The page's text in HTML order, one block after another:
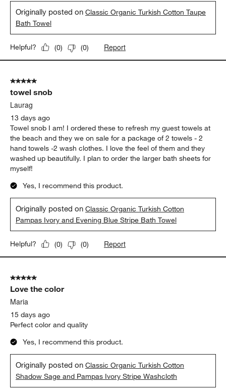
Originally posted onClassic Organic Turkish Cotton Taupe
Bath Towel
Helpful? (0) (0) Report
5 out of 5 stars.
towel snob
Laurag
13 days ago
Towel snob I am! I ordered these to refresh my guest towels at
the beach and they we on sale for a package of 2 towels - 2
hand towels -2 wash clothes. I love the feel of them and they
washed up beautifully. I plan to order the larger bath sheets for
myself!
Yes, I recommend this product.
Originally posted onClassic Organic Turkish Cotton
Pampas Ivory and Evening Blue Stripe Bath Towel
Helpful? (0) (0) Report
5 out of 5 stars.
Love the color
Maria
15 days ago
Perfect color and quality
Yes, I recommend this product.
Originally posted onClassic Organic Turkish Cotton
Shadow Sage and Pampas Ivory Stripe Washcloth